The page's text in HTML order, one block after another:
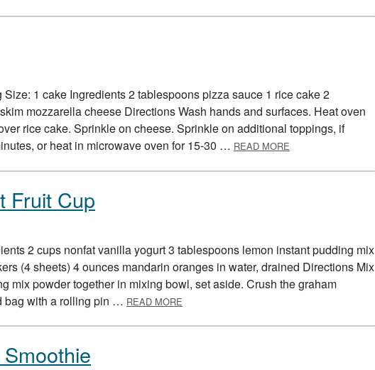
1 cake Ingredients 2 tablespoons pizza sauce 1 rice cake 2
mozzarella cheese Directions Wash hands and surfaces. Heat oven
rice cake. Sprinkle on cheese. Sprinkle on additional toppings, if
or heat in microwave oven for 15-30 … READ MORE
Fruit Cup
2 cups nonfat vanilla yogurt 3 tablespoons lemon instant pudding mix
(4 sheets) 4 ounces mandarin oranges in water, drained Directions Mix
mix powder together in mixing bowl, set aside. Crush the graham
bag with a rolling pin … READ MORE
Smoothie